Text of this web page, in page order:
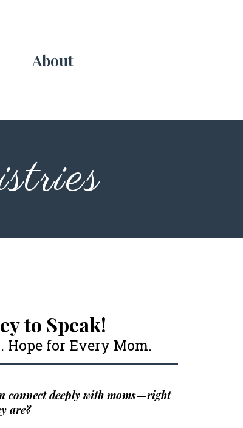
About
to Speak!
for Every Mom.
connect deeply with moms—right
are?